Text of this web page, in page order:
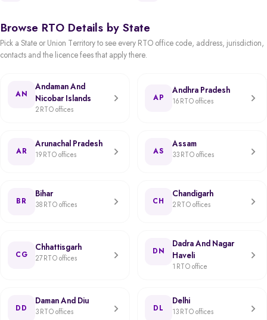
Browse RTO Details by State
Pick a State or Union Territory to see every RTO office code, address, jurisdiction,
contacts and the licence fees that apply there.
AN
Andaman And
Nicobar Islands
2 RTO offices
AP
Andhra Pradesh
16 RTO offices
AR
Arunachal Pradesh
19 RTO offices AS
Assam
33 RTO offices
BR
Bihar
38 RTO offices CH
Chandigarh
2 RTO offices
CG
Chhattisgarh
27 RTO offices
DN
Dadra And Nagar
Haveli
1 RTO office
DD
Daman And Diu
3 RTO offices DL
Delhi
13 RTO offices